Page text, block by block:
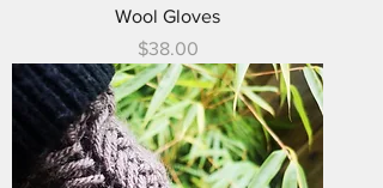
Wool Gloves
Price
$38.00